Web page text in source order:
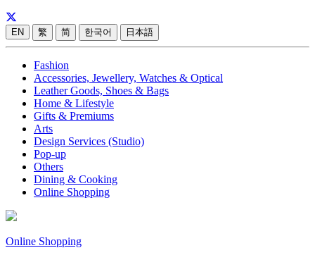
EN 繁 简 한국어 日本語
Fashion
Accessories, Jewellery, Watches & Optical
Leather Goods, Shoes & Bags
Home & Lifestyle
Gifts & Premiums
Arts
Design Services (Studio)
Pop-up
Others
Dining & Cooking
Online Shopping
Online Shopping